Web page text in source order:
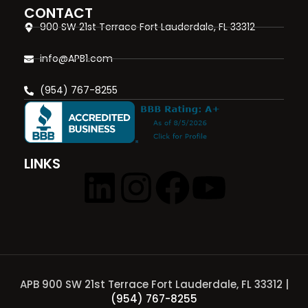
CONTACT
900 SW 21st Terrace Fort Lauderdale, FL 33312
info@APB1.com
(954) 767-8255
LINKS
APB 900 SW 21st Terrace Fort Lauderdale, FL 33312 |
(954) 767-8255